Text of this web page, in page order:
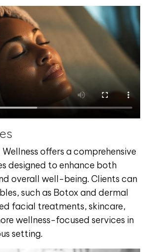
offers a comprehensive
designed to enhance both
overall well-being. Clients can
such as Botox and dermal
facial treatments, skincare,
wellness-focused services in
setting.